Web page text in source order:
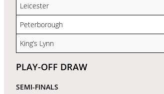
Leicester
Peterborough
King’s Lynn
PLAY-OFF DRAW
SEMI-FINALS